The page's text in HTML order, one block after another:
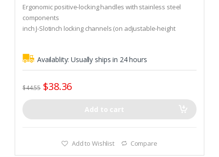
o
u
t
o
f
Ergonomic positive-locking handles with stainless steel
components
inch J-Slotinch locking channels (on adjustable-height
Availablity:Usually ships in 24 hours
$44.55 $38.36
Add to cart
Add to Wishlist Compare